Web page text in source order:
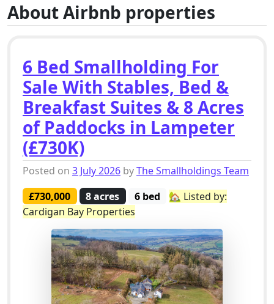
About Airbnb properties
6 Bed Smallholding For
Sale With Stables, Bed &
Breakfast Suites & 8 Acres
of Paddocks in Lampeter
(£730K)
Posted on 3 July 2026 byThe Smallholdings Team
£730,000
8 acres 6 bed
🏡 Listed by:
Cardigan Bay Properties